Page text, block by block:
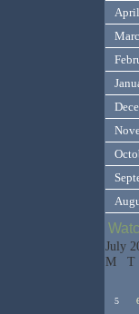
July
M
T
5